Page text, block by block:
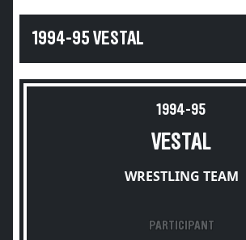
1994-95 VESTAL
1994-95
VESTAL
WRESTLING TEAM
PARTICIPANT